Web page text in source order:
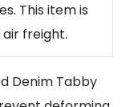
This item is
freight.
Denim Tabby